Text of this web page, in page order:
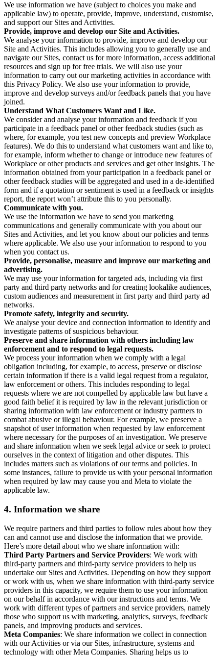
We use information we have (subject to choices you make and
applicable law) to operate, provide, improve, understand, customise,
and support our Sites and Activities.
Provide, improve and develop our Site and Activities.
We analyse your information to provide, improve and develop our
Site and Activities. This includes allowing you to generally use and
navigate our Sites, contact us for more information, access additional
resources and sign up for free trials. We will also use your
information to carry out our marketing activities in accordance with
this Privacy Policy. We also use your information to provide,
improve and develop surveys and/or feedback panels that you have
joined.
Understand What Customers Want and Like.
We consider and analyse your information and feedback if you
participate in a feedback panel or other feedback studies (such as
where, for example, you test new concepts and preview Workplace
features). We do this to understand what customers want and like to,
for example, inform whether to change or introduce new features of
Workplace or other products and services and get other insights. The
information obtained from your participation in a feedback panel or
other feedback studies will be aggregated and used in a de-identified
form and if a quotation or sentiment is used in a feedback or insights
report, the report won’t attribute this to you personally.
Communicate with you.
We use the information we have to send you marketing
communications and generally communicate with you about our
Sites and Activities, and let you know about our policies and terms
where applicable. We also use your information to respond to you
when you contact us.
Provide, personalise, measure and improve our marketing and
advertising.
We may use your information for targeted ads, including via first
party and third party networks and for creating lookalike audiences,
custom audiences and measurement in first party and third party ad
networks.
Promote safety, integrity and security.
We analyse your device and connection information to identify and
investigate patterns of suspicious behaviour.
Preserve and share information with others including law
enforcement and to respond to legal requests.
We process your information when we comply with a legal
obligation including, for example, to access, preserve or disclose
certain information if there is a valid legal request from a regulator,
law enforcement or others. This includes responding to legal
requests where we are not compelled by applicable law but have a
good faith belief it is required by law in the relevant jurisdiction or
sharing information with law enforcement or industry partners to
combat abusive or illegal behaviour. For example, we preserve a
snapshot of user information when requested by law enforcement
where necessary for the purposes of an investigation. We preserve
and share information when we seek legal advice or seek to protect
ourselves in the context of litigation and other disputes. This
includes matters such as violations of our terms and policies. In
some instances, failure to provide us with your personal information
when required by law may cause you and Meta to violate the
applicable law.
4. Information we share
We require partners and third parties to follow rules about how they
can and cannot use and disclose the information that we provide.
Here’s more detail about who we share information with:
Third Party Partners and Service Providers: We work with
third-party partners and third-party service providers to help us
undertake our Sites and Activities. Depending on how they support
or work with us, when we share information with third-party service
providers in this capacity, we require them to use your information
on our behalf in accordance with our instructions and terms. We
work with different types of partners and service providers, namely
those who support us with marketing, analytics, surveys, feedback
panels, and improving products and services.
Meta Companies: We share information we collect in connection
with our Activities or via our Sites, infrastructure, systems and
technology with other Meta Companies. Sharing helps us to